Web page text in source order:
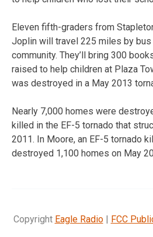
Eleven fifth-graders from
Joplin will travel 225 miles by bus
community. They’ll bring 300
raised to help children at Plaza
was destroyed in a May 2013
Nearly 7,000 homes were
killed in the EF-5 tornado that
2011. In Moore, an EF-5 tornado
destroyed 1,100 homes on May
Copyright Eagle Radio| FCC